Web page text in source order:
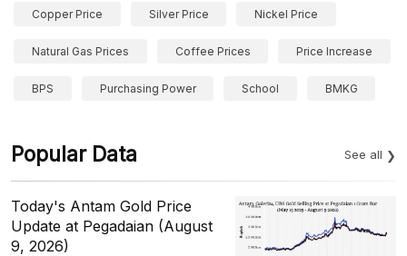
Copper Price Silver Price Nickel Price
Natural Gas Prices Coffee Prices Price Increase
BPS Purchasing Power School BMKG
Popular Data See all
Today's Antam Gold Price
Update at Pegadaian (August
9, 2026)